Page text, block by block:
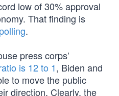
low of 30% approval
That finding is
.
press corps’
is 12 to 1, Biden and
to move the public
direction. Clearly, the